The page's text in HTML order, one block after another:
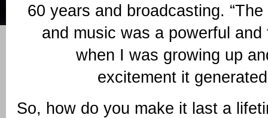
60 years and broadcasting.
and music was a powerful
when I was growing up
excitement it
So, how do you make it last a